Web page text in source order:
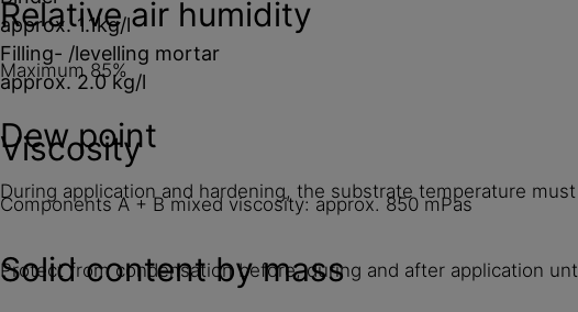
approx. 1.1kg/l
Filling- /levelling mortar
approx. 2.0 kg/l
Viscosity
Components A + B mixed viscosity: approx. 850 mPas
Solid content by mass
Relative air humidity
Maximum 85%
Dew point
During application and hardening, the substrate temperature
Protect from condensation before, during and after application